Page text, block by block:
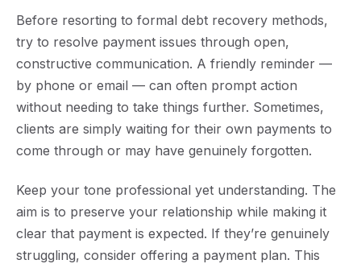
Before resorting to formal debt recovery methods,
try to resolve payment issues through open,
constructive communication. A friendly reminder —
by phone or email — can often prompt action
without needing to take things further. Sometimes,
clients are simply waiting for their own payments to
come through or may have genuinely forgotten.
Keep your tone professional yet understanding. The
aim is to preserve your relationship while making it
clear that payment is expected. If they’re genuinely
struggling, consider offering a payment plan. This